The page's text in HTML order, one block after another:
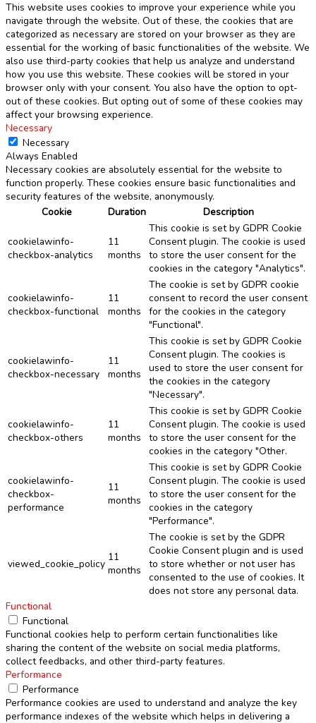
This website uses cookies to improve your experience while you
navigate through the website. Out of these, the cookies that are
categorized as necessary are stored on your browser as they are
essential for the working of basic functionalities of the website. We
also use third-party cookies that help us analyze and understand
how you use this website. These cookies will be stored in your
browser only with your consent. You also have the option to opt-
out of these cookies. But opting out of some of these cookies may
affect your browsing experience.
Necessary
Necessary
Always Enabled
Necessary cookies are absolutely essential for the website to
function properly. These cookies ensure basic functionalities and
security features of the website, anonymously.
Cookie
Duration Description
cookielawinfo-
checkbox-analytics
11
months
This cookie is set by GDPR Cookie
Consent plugin. The cookie is used
to store the user consent for the
cookies in the category "Analytics".
cookielawinfo-
checkbox-functional
11
months
The cookie is set by GDPR cookie
consent to record the user consent
for the cookies in the category
"Functional".
cookielawinfo-
checkbox-necessary
11
months
This cookie is set by GDPR Cookie
Consent plugin. The cookies is
used to store the user consent for
the cookies in the category
"Necessary".
cookielawinfo-
checkbox-others
11
months
This cookie is set by GDPR Cookie
Consent plugin. The cookie is used
to store the user consent for the
cookies in the category "Other.
cookielawinfo-
checkbox-
performance
11
months
This cookie is set by GDPR Cookie
Consent plugin. The cookie is used
to store the user consent for the
cookies in the category
"Performance".
viewed_cookie_policy
11
months
The cookie is set by the GDPR
Cookie Consent plugin and is used
to store whether or not user has
consented to the use of cookies. It
does not store any personal data.
Functional
Functional
Functional cookies help to perform certain functionalities like
sharing the content of the website on social media platforms,
collect feedbacks, and other third-party features.
Performance
Performance
Performance cookies are used to understand and analyze the key
performance indexes of the website which helps in delivering a